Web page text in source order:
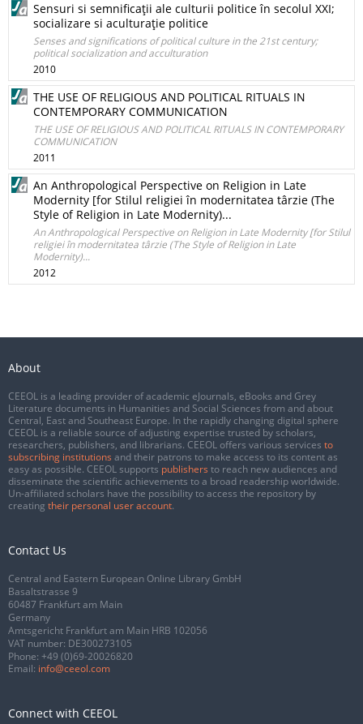
Sensuri si semnificaţii ale culturii politice în secolul XXI;
socializare si aculturaţie politice
Senses and significations of political culture in the 21st century;
political socialization and acculturation
2010
THE USE OF RELIGIOUS AND POLITICAL RITUALS IN
CONTEMPORARY COMMUNICATION
THE USE OF RELIGIOUS AND POLITICAL RITUALS IN CONTEMPORARY
COMMUNICATION
2011
An Anthropological Perspective on Religion in Late
Modernity [for Stilul religiei în modernitatea târzie (The
Style of Religion in Late Modernity)...
An Anthropological Perspective on Religion in Late Modernity [for Stilul
religiei în modernitatea târzie (The Style of Religion in Late
Modernity)...
2012
About
CEEOL is a leading provider of academic eJournals, eBooks and Grey
Literature documents in Humanities and Social Sciences from and about
Central, East and Southeast Europe. In the rapidly changing digital sphere
CEEOL is a reliable source of adjusting expertise trusted by scholars,
researchers, publishers, and librarians. CEEOL offers various services to
subscribing institutions and their patrons to make access to its content as
easy as possible. CEEOL supports publishers to reach new audiences and
disseminate the scientific achievements to a broad readership worldwide.
Un-affiliated scholars have the possibility to access the repository by
creating their personal user account.
Contact Us
Central and Eastern European Online Library GmbH
Basaltstrasse 9
60487 Frankfurt am Main
Germany
Amtsgericht Frankfurt am Main HRB 102056
VAT number: DE300273105
Phone: +49 (0)69-20026820
Email: info@ceeol.com
Connect with CEEOL